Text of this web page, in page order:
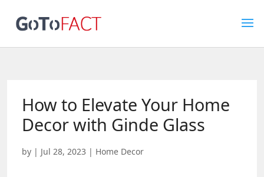
How to Elevate Your Home
Decor with Ginde Glass
by | Jul 28, 2023 | Home Decor